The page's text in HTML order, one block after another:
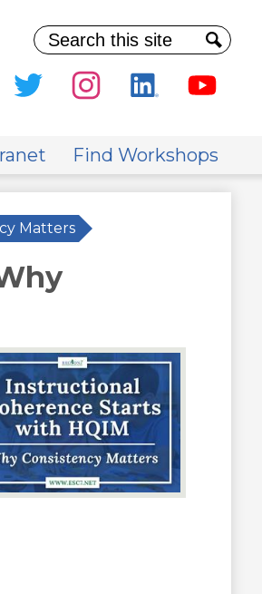
Search
Find Workshops
Matters